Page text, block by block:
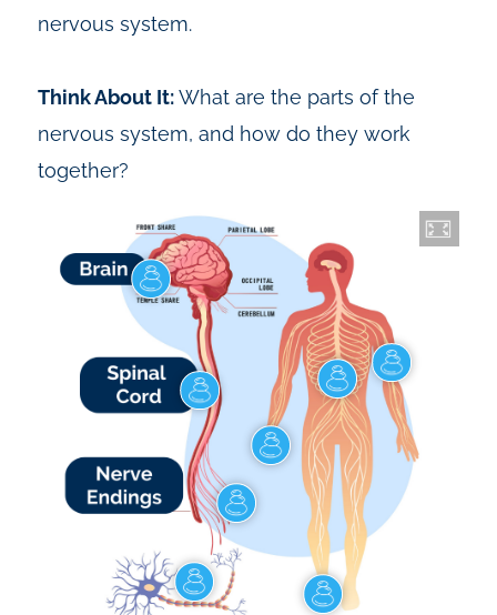
nervous system.
Think About It:What are the parts of the
nervous system, and how do they work
together?